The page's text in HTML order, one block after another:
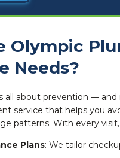
Olympic
Needs?
all about prevention —
service that helps you
patterns. With every
Plans: We tailor